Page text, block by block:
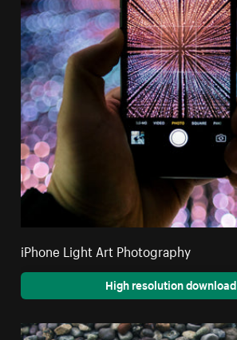
iPhone Light Art Photography
High resolution download